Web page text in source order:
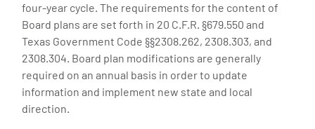
four-year cycle. The requirements for the content of
Board plans are set forth in 20 C.F.R. §679.550 and
Texas Government Code §§2308.262, 2308.303, and
2308.304. Board plan modifications are generally
required on an annual basis in order to update
information and implement new state and local
direction.